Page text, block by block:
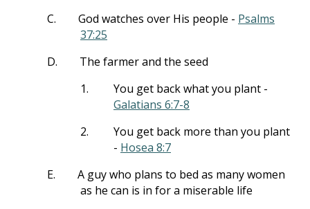
C.
God watches over His people - Psalms
37:25
D.
The farmer and the seed
1.
You get back what you plant -
Galatians 6:7-8
2.
You get back more than you plant
- Hosea 8:7
E.
A guy who plans to bed as many women
as he can is in for a miserable life